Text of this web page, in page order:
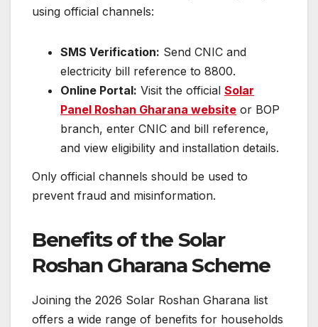
using official channels:
SMS Verification: Send CNIC and
electricity bill reference to 8800.
Online Portal: Visit the official Solar
Panel Roshan Gharana website or BOP
branch, enter CNIC and bill reference,
and view eligibility and installation details.
Only official channels should be used to
prevent fraud and misinformation.
Benefits of the Solar
Roshan Gharana Scheme
Joining the 2026 Solar Roshan Gharana list
offers a wide range of benefits for households